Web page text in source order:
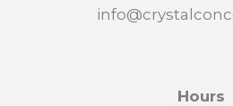
Hours